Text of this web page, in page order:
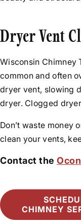
Dryer Vent
Wisconsin Chimney
common and often
dryer vent, slowing
dryer. Clogged
Don’t waste money
clean your vents,
Contact the
CHIMNEY